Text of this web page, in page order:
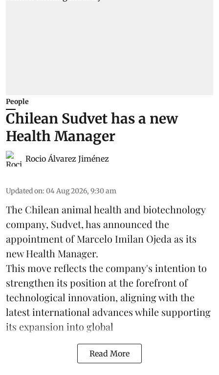
People
Chilean Sudvet has a new
Health Manager
Rocio Álvarez Jiménez
Updated on: 04 Aug 2026, 9:30 am
The Chilean animal health and biotechnology
company, Sudvet, has announced the
appointment of Marcelo Imilan Ojeda as its
new Health Manager.
This move reflects the company's intention to
strengthen its position at the forefront of
technological innovation, aligning with the
latest international advances while supporting
its expansion into global
Read More